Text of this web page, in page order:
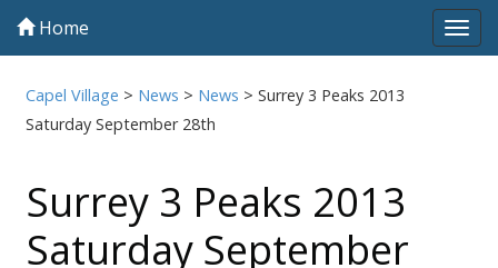
Home
Capel Village > News > News >Surrey 3 Peaks 2013
Saturday September 28th
Surrey 3 Peaks 2013
Saturday September